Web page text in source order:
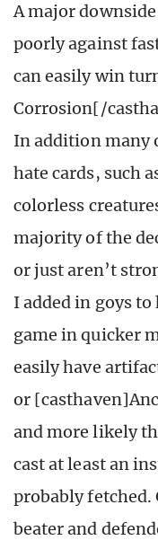
A major
poorly against
can easily win
Corrosion[/
In addition many
hate cards, such
colorless
majority of the
or just aren’t
I added in goys
game in quicker
easily have
or
and more likely
cast at least an
probably fetched.
beater and